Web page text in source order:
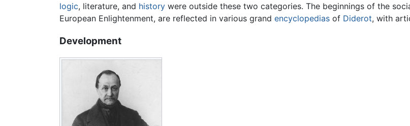
logic, literature, and history were outside these two categories. The beginnings of the
European Enlightenment, are reflected in various grand encyclopedias of Diderot, with
Development